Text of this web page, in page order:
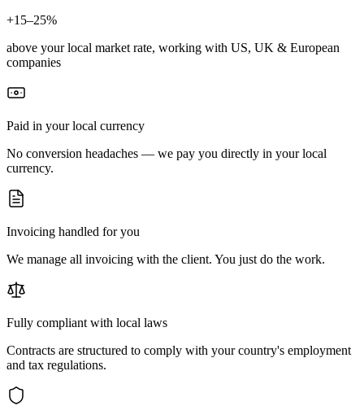
+15–25%
above your local market rate, working with US, UK & European
companies
Paid in your local currency
No conversion headaches — we pay you directly in your local
currency.
Invoicing handled for you
We manage all invoicing with the client. You just do the work.
Fully compliant with local laws
Contracts are structured to comply with your country's employment
and tax regulations.